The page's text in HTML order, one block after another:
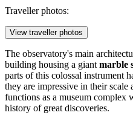
Traveller photos:
View traveller photos
The observatory's main
building housing a giant marble
parts of this colossal instrument
they are impressive in their scale
functions as a museum complex
history of great discoveries.